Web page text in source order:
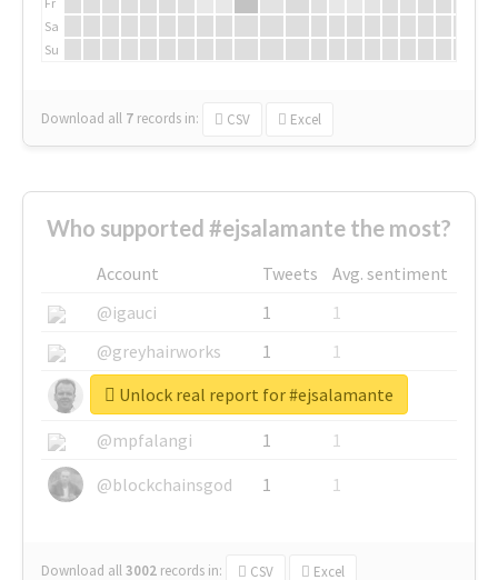
Sa
Su
Download all 7 records in: CSV Excel
Who supported #ejsalamante the most?
Account Tweets
Avg. sentiment
@igauci
1
1
@greyhairworks
1
1
@glynmottershead
1
1
@mpfalangi
1
1
@blockchainsgod
1 1
Download all3002 records in: CSV Excel
Unlock real report for #ejsalamante